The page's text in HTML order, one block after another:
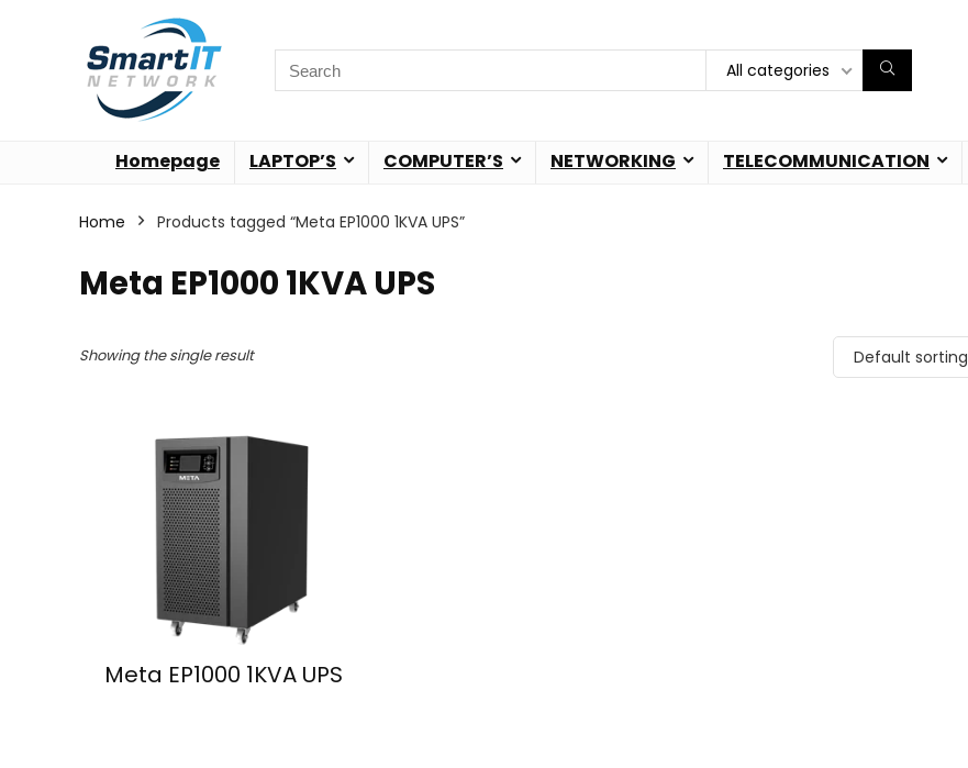
All categories
Homepage LAPTOP’S COMPUTER’S NETWORKING TELECOMMUNICATION
Home Products tagged “Meta EP1000 1KVA UPS”
Meta EP1000 1KVA UPS
Showing the single result Default sorting
Meta EP1000 1KVA UPS